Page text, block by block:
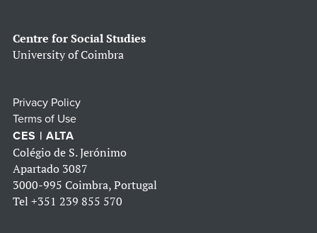
Centre for Social Studies
University of Coimbra
Privacy Policy
Terms of Use
CES | ALTA
Colégio de S. Jerónimo
Apartado 3087
3000-995 Coimbra, Portugal
Tel +351 239 855 570